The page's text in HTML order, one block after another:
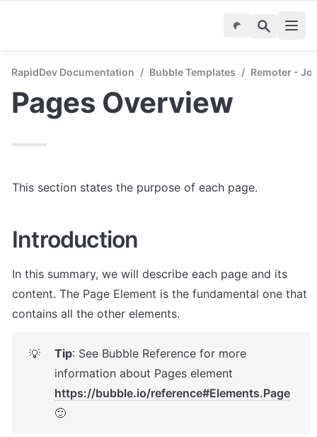
RapidDev Documentation / Bubble Templates / Remoter -
Pages Overview
This section states the purpose of each page.
Introduction
In this summary, we will describe each page and its
content. The Page Element is the fundamental one that
contains all the other elements.
💡 Tip: See Bubble Reference for more
https://bubble.io/reference#Elements.Page
🙂